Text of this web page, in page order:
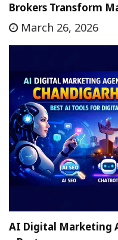
Brokers Transform
March 26, 2026
AI Digital Marketing